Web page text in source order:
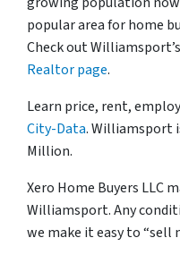
popular area for home
Check out
Realtor page.
Learn price, rent,
City-Data. Williamsport
Million.
Xero Home Buyers LLC
Williamsport. Any
we make it easy to “sell